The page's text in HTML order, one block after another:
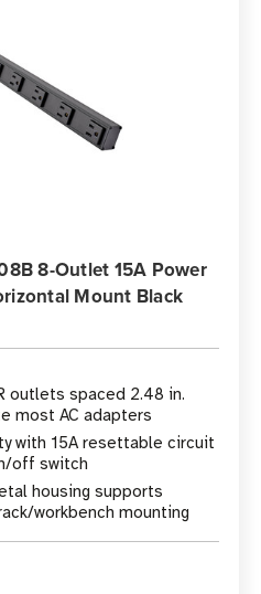
8-Outlet 15A Power
Mount Black
outlets spaced 2.48 in.
most AC adapters
with 15A resettable circuit
off switch
housing supports
workbench mounting